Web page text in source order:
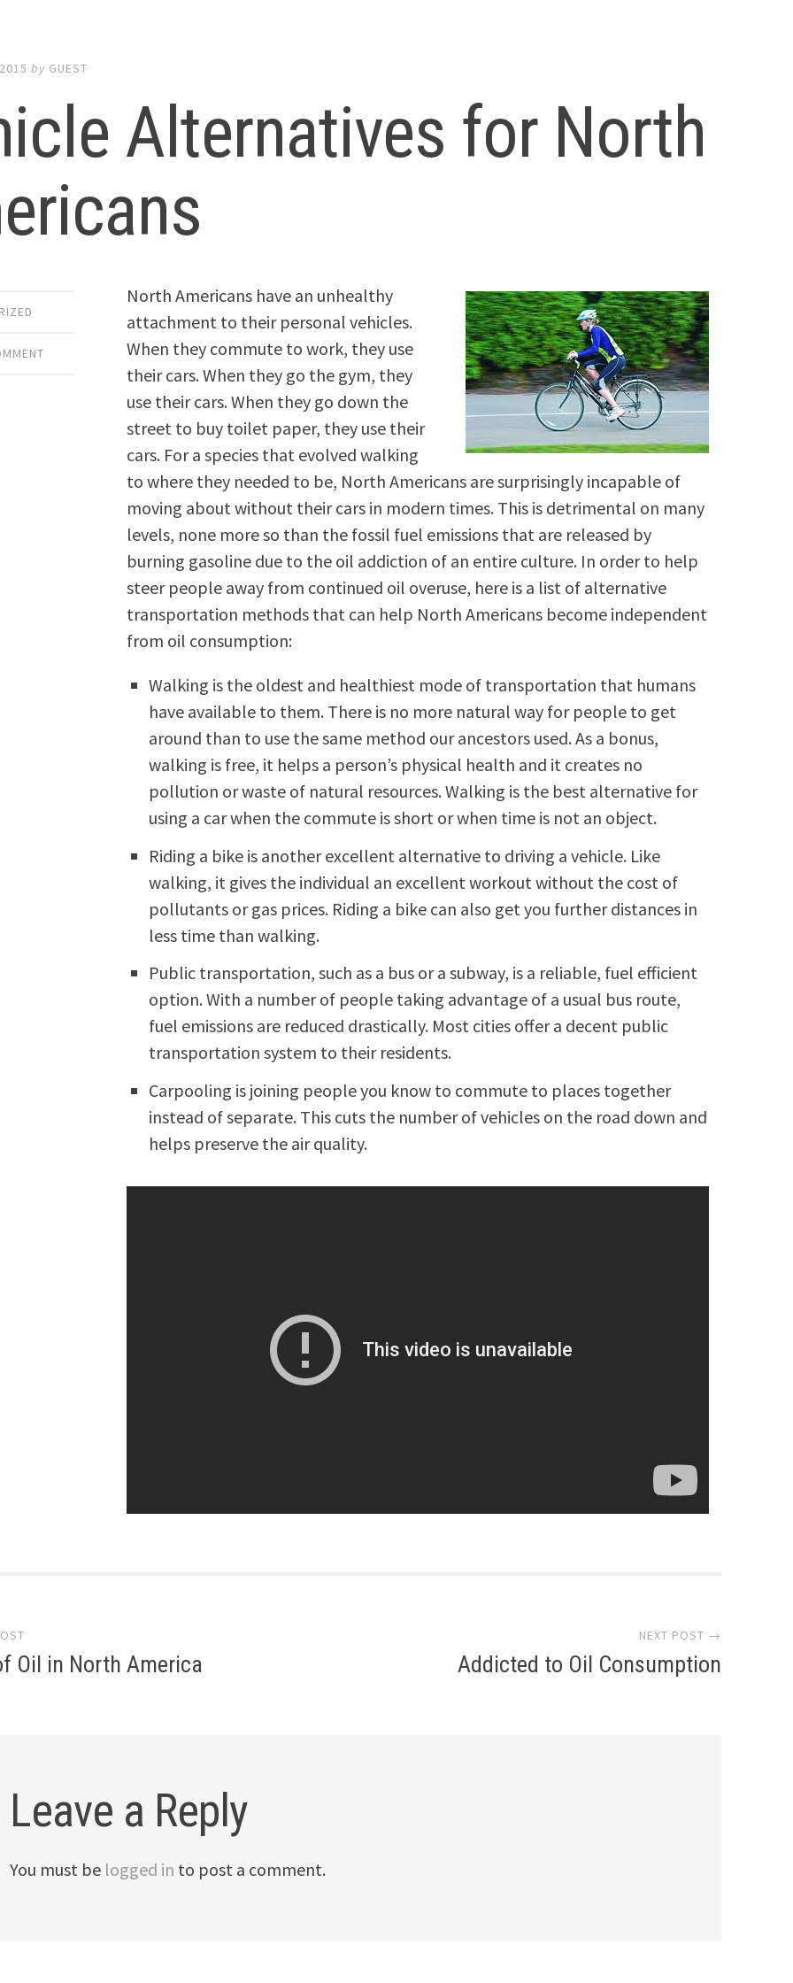
by GUEST
Alternatives for North
North Americans have an unhealthy
attachment to their personal vehicles.
When they commute to work, they use
their cars. When they go the gym, they
use their cars. When they go down the
street to buy toilet paper, they use their
cars. For a species that evolved walking
to where they needed to be, North Americans are surprisingly incapable of
moving about without their cars in modern times. This is detrimental on many
levels, none more so than the fossil fuel emissions that are released by
burning gasoline due to the oil addiction of an entire culture. In order to help
steer people away from continued oil overuse, here is a list of alternative
transportation methods that can help North Americans become independent
from oil consumption:
Walking is the oldest and healthiest mode of transportation that humans
have available to them. There is no more natural way for people to get
around than to use the same method our ancestors used. As a bonus,
walking is free, it helps a person’s physical health and it creates no
pollution or waste of natural resources. Walking is the best alternative for
using a car when the commute is short or when time is not an object.
Riding a bike is another excellent alternative to driving a vehicle. Like
walking, it gives the individual an excellent workout without the cost of
pollutants or gas prices. Riding a bike can also get you further distances in
less time than walking.
Public transportation, such as a bus or a subway, is a reliable, fuel efficient
option. With a number of people taking advantage of a usual bus route,
fuel emissions are reduced drastically. Most cities offer a decent public
transportation system to their residents.
Carpooling is joining people you know to commute to places together
instead of separate. This cuts the number of vehicles on the road down and
helps preserve the air quality.
Oil in North America
NEXT POST →
Addicted to Oil Consumption
Leave a Reply
You must be logged in to post a comment.